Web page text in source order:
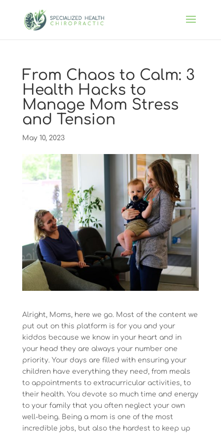
From Chaos to Calm: 3
Health Hacks to
Manage Mom Stress
and Tension
May 10, 2023
Alright, Moms, here we go. Most of the content we
put out on this platform is for you and your
kiddos because we know in your heart and in
your head they are always your number one
priority. Your days are filled with ensuring your
children have everything they need, from meals
to appointments to extracurricular activities, to
their health. You devote so much time and energy
to your family that you often neglect your own
well-being. Being a mom is one of the most
incredible jobs, but also the hardest to keep up